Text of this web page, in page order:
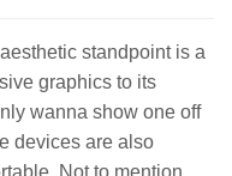
standpoint is a
graphics to its
wanna show one off
devices are also
Not to mention,